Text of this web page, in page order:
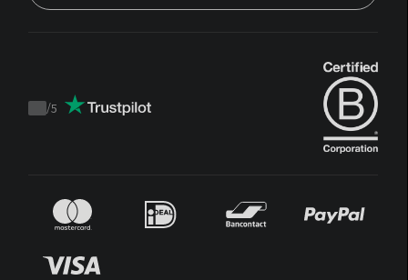
Trustpilot
/5